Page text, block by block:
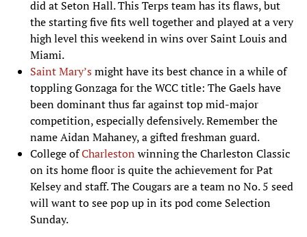
did at Seton Hall. This Terps team has its flaws, but
the starting five fits well together and played at a very
high level this weekend in wins over Saint Louis and
Miami.
Saint Mary’smight have its best chance in a while of
toppling Gonzaga for the WCC title: The Gaels have
been dominant thus far against top mid-major
competition, especially defensively. Remember the
name Aidan Mahaney, a gifted freshman guard.
College ofCharleston winning the Charleston Classic
on its home floor is quite the achievement for Pat
Kelsey and staff. The Cougars are a team no No. 5 seed
will want to see pop up in its pod come Selection
Sunday.